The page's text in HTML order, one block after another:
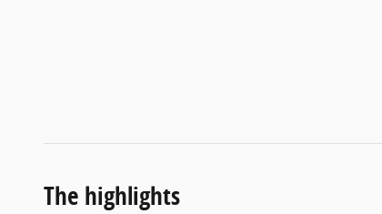
The highlights